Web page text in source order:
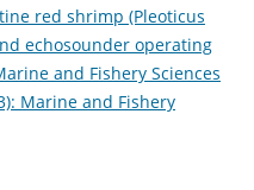
red shrimp (Pleoticus
echosounder operating
and Fishery Sciences
Marine and Fishery